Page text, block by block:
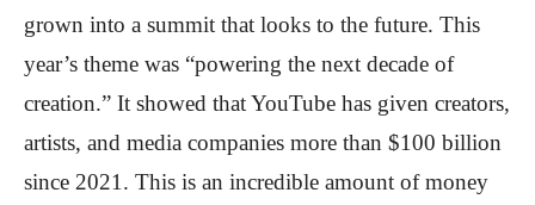
grown into a summit that looks to the future. This
year’s theme was “powering the next decade of
creation.” It showed that YouTube has given creators,
artists, and media companies more than $100 billion
since 2021. This is an incredible amount of money